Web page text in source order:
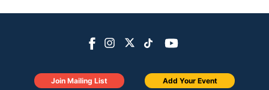
Join Mailing List Add Your Event